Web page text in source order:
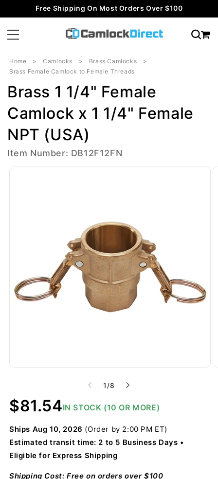
Skip toFree Shipping On Most Orders Over $100
Home Camlocks
Brass Camlocks
Brass Female Camlock to Female Threads
Brass 1 1/4" Female
Camlock x 1 1/4" Female
NPT (USA)
Item Number: DB12F12FN
Skip to
1 /of
8
Regular
price
$81.54IN STOCK (10 OR MORE)
Ships Aug 10, 2026 (Order by 2:00 PM ET)
Estimated transit time: 2 to 5 Business Days
Eligible for Express Shipping
Shipping Cost: Free on orders over $100